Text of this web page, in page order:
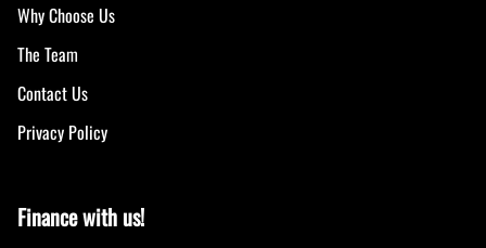
Why Choose Us
The Team
Contact Us
Privacy Policy
Finance with us!